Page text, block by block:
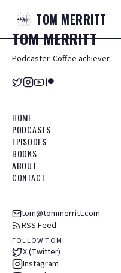
TOM MERRITT
TOMMERRITT
Podcaster. Coffee achiever.
HOME
PODCASTS
EPISODES
BOOKS
ABOUT
CONTACT
tom@tommerritt.com
RSS Feed
FOLLOW TOM
X (Twitter)
Instagram